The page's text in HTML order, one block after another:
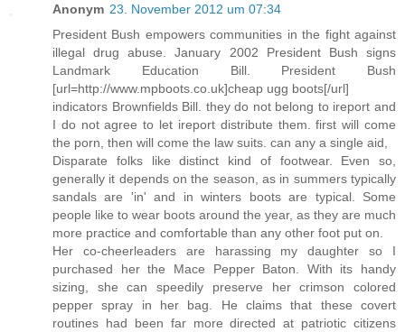
Anonym 23. November 2012 um 07:34
President Bush empowers communities in the fight against
illegal drug abuse. January 2002 President Bush signs
Landmark Education Bill. President Bush
[url=http://www.mpboots.co.uk]cheap ugg boots[/url]
indicators Brownfields Bill. they do not belong to ireport and
I do not agree to let ireport distribute them. first will come
the porn, then will come the law suits. can any a single aid,
Disparate folks like distinct kind of footwear. Even so,
generally it depends on the season, as in summers typically
sandals are 'in' and in winters boots are typical. Some
people like to wear boots around the year, as they are much
more practice and comfortable than any other foot put on.
Her co-cheerleaders are harassing my daughter so I
purchased her the Mace Pepper Baton. With its handy
sizing, she can speedily preserve her crimson colored
pepper spray in her bag. He claims that these covert
routines had been far more directed at patriotic citizens